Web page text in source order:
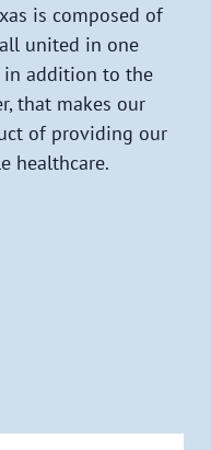
is composed of
united in one
in addition to the
that makes our
of providing our
healthcare.